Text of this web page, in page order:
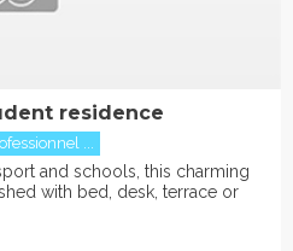
residence
...
and schools, this charming
with bed, desk, terrace or